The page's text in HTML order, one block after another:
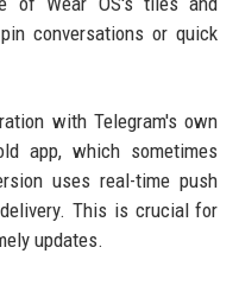
conversations or quick
with Telegram's own
app, which sometimes
uses real-time push
This is crucial for
updates.